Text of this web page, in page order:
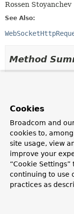
Rossen Stoyanchev
See Also:
Method
Modifier and Type
Description
void
Cookies
Broadcom and
cookies to,
site usage, view
improve your
“Cookie
continuing to use
practices as